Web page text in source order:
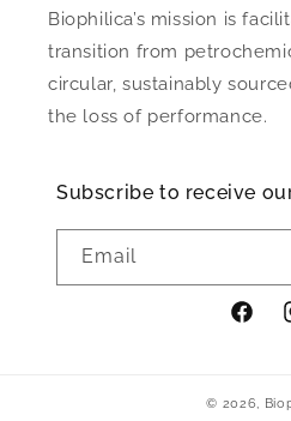
Biophilica’s mission is
transition from
circular, sustainably
the loss of performance.
Subscribe to receive
Email
© 2026,